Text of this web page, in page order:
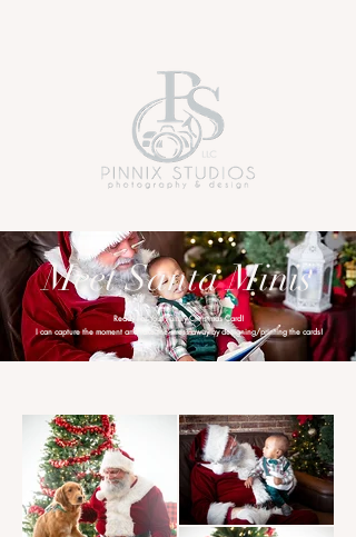
Meet Santa Minis
Ready For Your Family Christmas Card!
I can capture the moment and take the stress away by designing/printing the cards!